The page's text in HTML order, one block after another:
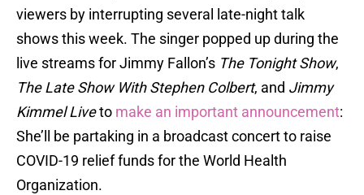
viewers by interrupting several late-night talk
shows this week. The singer popped up during the
live streams for Jimmy Fallon’s The Tonight Show,
The Late Show With Stephen Colbert, and Jimmy
Kimmel Liveto make an important announcement:
She’ll be partaking in a broadcast concert to raise
COVID-19 relief funds for the World Health
Organization.